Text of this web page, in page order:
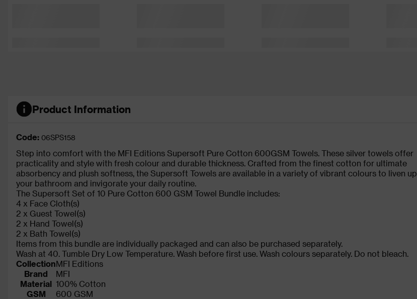
Product Information
Code: 06SPS158
Step into comfort with the MFI Editions Supersoft Pure Cotton 600GSM Towels. These silver towels offer
practicality and style with fresh colour and durable thickness. Crafted from the finest cotton for ultimate
absorbency and plush softness, the Supersoft Towels are available in a variety of vibrant colours to liven up
your bathroom and invigorate your daily routine.
The Supersoft Set of 10 Pure Cotton 600 GSM Towel Bundle includes:
4 x Face Cloth(s)
2 x Guest Towel(s)
2 x Hand Towel(s)
2 x Bath Towel(s)
Items from this bundle are individually packaged and can also be purchased separately.
Wash at 40. Tumble Dry Low Temperature. Wash before first use. Wash colours separately. Do not bleach.
CollectionMFI Editions
Brand
MFI
Material 100% Cotton
GSM
600 GSM